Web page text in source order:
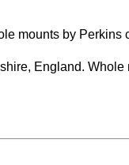
mounts by Perkins
England.